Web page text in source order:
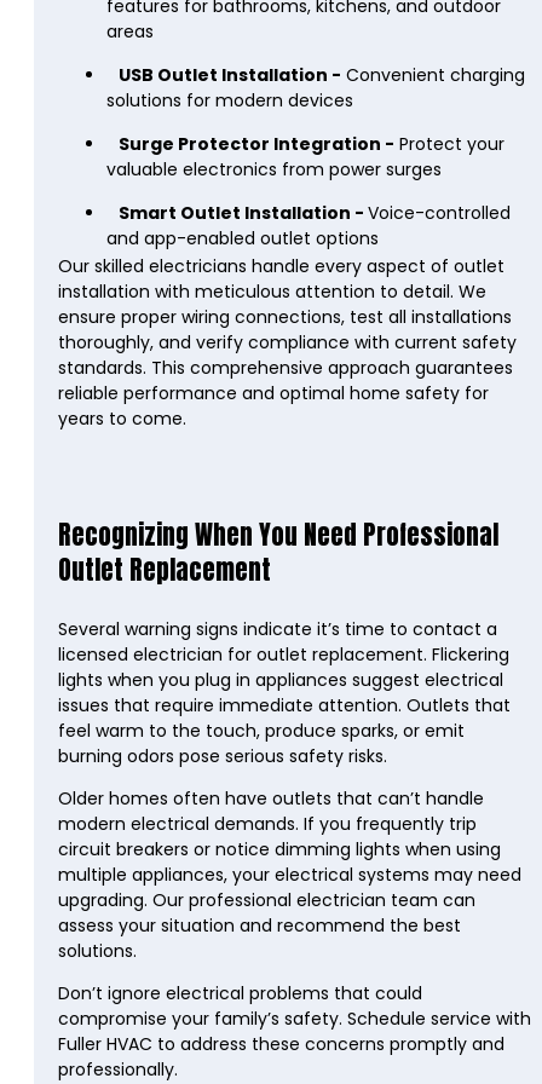
features for bathrooms, kitchens, and outdoor
areas
USB Outlet Installation - Convenient charging
solutions for modern devices
Surge Protector Integration - Protect your
valuable electronics from power surges
Smart Outlet Installation - Voice-controlled
and app-enabled outlet options
Our skilled electricians handle every aspect of outlet
installation with meticulous attention to detail. We
ensure proper wiring connections, test all installations
thoroughly, and verify compliance with current safety
standards. This comprehensive approach guarantees
reliable performance and optimal home safety for
years to come.
Recognizing When You Need Professional
Outlet Replacement
Several warning signs indicate it’s time to contact a
licensed electrician for outlet replacement. Flickering
lights when you plug in appliances suggest electrical
issues that require immediate attention. Outlets that
feel warm to the touch, produce sparks, or emit
burning odors pose serious safety risks.
Older homes often have outlets that can’t handle
modern electrical demands. If you frequently trip
circuit breakers or notice dimming lights when using
multiple appliances, your electrical systems may need
upgrading. Our professional electrician team can
assess your situation and recommend the best
solutions.
Don’t ignore electrical problems that could
compromise your family’s safety. Schedule service with
Fuller HVAC to address these concerns promptly and
professionally.